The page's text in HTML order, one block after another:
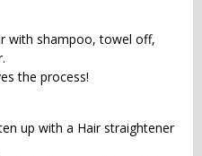
with shampoo, towel off,
the process!
up with a Hair straightener